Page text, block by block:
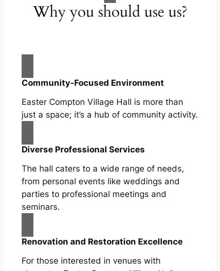
Why you should use us?
Community-Focused Environment
Easter Compton Village Hall is more than
just a space; it’s a hub of community activity.
Diverse Professional Services
The hall caters to a wide range of needs,
from personal events like weddings and
parties to professional meetings and
seminars.
Renovation and Restoration Excellence
For those interested in venues with